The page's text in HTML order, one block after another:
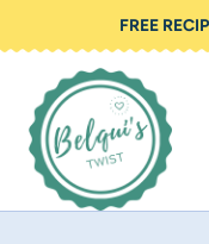
to
content
FREE